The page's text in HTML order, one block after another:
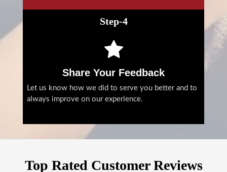
Step-4
Share Your Feedback
Let us know how we did to serve you better and to
always improve on our experience.
Top Rated Customer Reviews